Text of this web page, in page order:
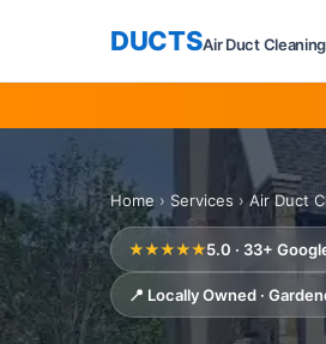
DUCTSAir Duct
Home › Services › Air Duct
★★★★★5.0 · 33+
📍 Locally Owned ·